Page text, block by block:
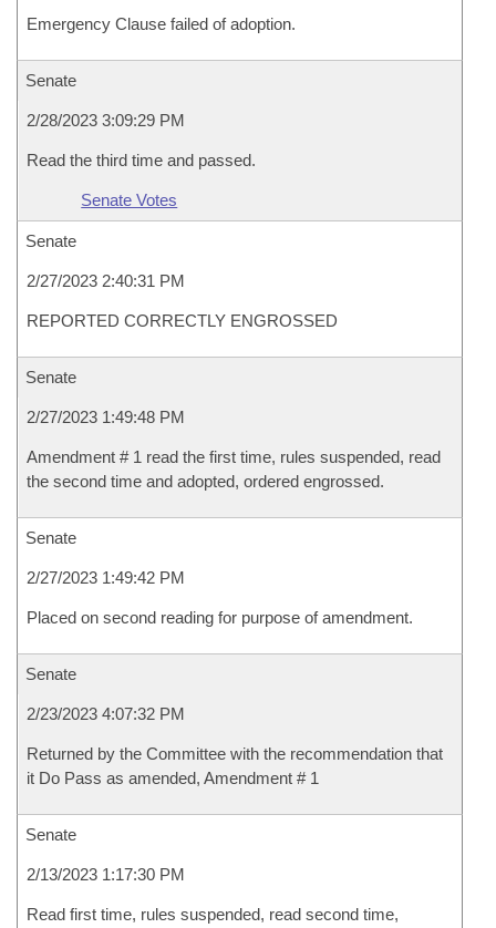
Emergency Clause failed of adoption.
Senate
2/28/2023 3:09:29 PM
Read the third time and passed.
Senate Votes
Senate
2/27/2023 2:40:31 PM
REPORTED CORRECTLY ENGROSSED
Senate
2/27/2023 1:49:48 PM
Amendment # 1 read the first time, rules suspended, read
the second time and adopted, ordered engrossed.
Senate
2/27/2023 1:49:42 PM
Placed on second reading for purpose of amendment.
Senate
2/23/2023 4:07:32 PM
Returned by the Committee with the recommendation that
it Do Pass as amended, Amendment # 1
Senate
2/13/2023 1:17:30 PM
Read first time, rules suspended, read second time,